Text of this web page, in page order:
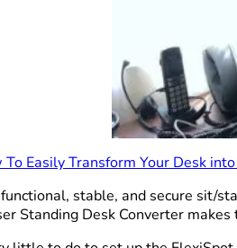
To Easily Transform Your Desk
stable, and secure sit/
Standing Desk Converter